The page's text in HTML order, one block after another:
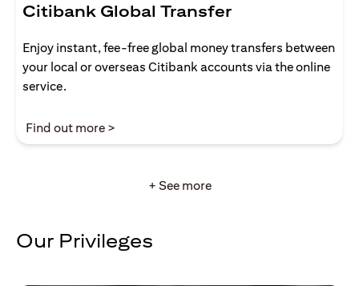
Citibank Global Transfer
Enjoy instant, fee-free global money transfers between
your local or overseas Citibank accounts via the online
service.
Find out more >
+ See more
Our Privileges